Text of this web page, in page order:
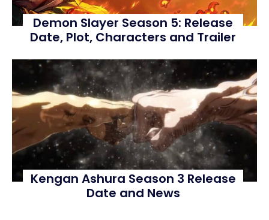
Demon Slayer Season 5: Release
Date, Plot, Characters and Trailer
Kengan Ashura Season 3 Release
Date and News